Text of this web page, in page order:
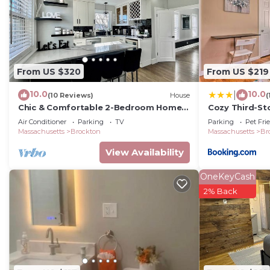
stay? Be it for work or for leisure, consider staying at
You can check the reviews and description of this
Brockton. These details are authentic, as they are
This Tru By Hilton Brockton in Brockton is well
note that these details were shared to us by
their shared details and are regarded as “accurate”.
describing this Hotel, please let us know.
From US $320
10.0(10 Reviews) House
Chic & Comfortable 2-Bedroom Home
Modern Living with Everyday
Convenience
Air Conditioner Parking
TV
Massachusetts
Brockton
View Availability
From US $219
10.0
Cozy Third-
Brockton!
Parking Pet
Massachusetts
OneKeyCash
2% Back